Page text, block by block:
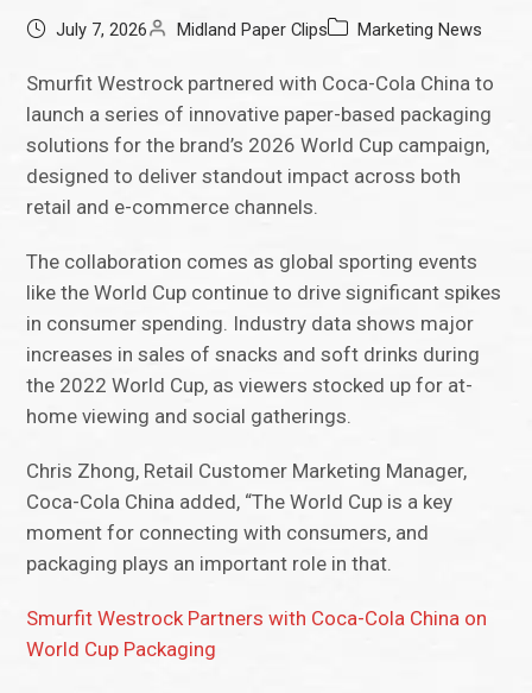
July 7, 2026 Midland Paper Clips Marketing News
Smurfit Westrock partnered with Coca-Cola China to
launch a series of innovative paper-based packaging
solutions for the brand’s 2026 World Cup campaign,
designed to deliver standout impact across both
retail and e-commerce channels.
The collaboration comes as global sporting events
like the World Cup continue to drive significant spikes
in consumer spending. Industry data shows major
increases in sales of snacks and soft drinks during
the 2022 World Cup, as viewers stocked up for at-
home viewing and social gatherings.
Chris Zhong, Retail Customer Marketing Manager,
Coca-Cola China added, “The World Cup is a key
moment for connecting with consumers, and
packaging plays an important role in that.
Smurfit Westrock Partners with Coca-Cola China on
World Cup Packaging